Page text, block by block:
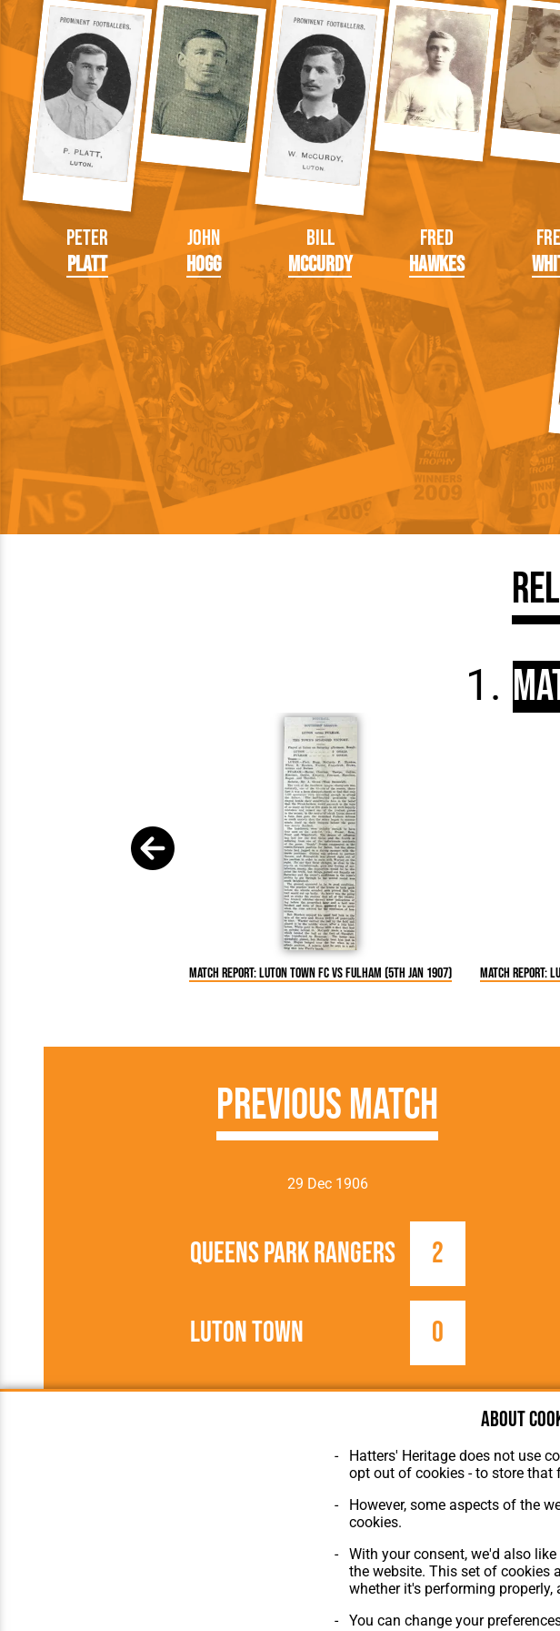
Peter
Platt
John
Hogg
Bill
McCurdy
Fred
Hawkes
Match Report: Luton Town FC vs Fulham (5th Jan 1907) Match Report:
Previous Match
29 Dec 1906
Luton Town 0
Queens Park Rangers 2
The Club
Features
Matches
The Collection
About
Hatters' Heritage does not use
opt out of cookies - to store that
However, some aspects of the
cookies.
With your consent, we'd also
the website. This set of cookies
whether it's performing
You can change your